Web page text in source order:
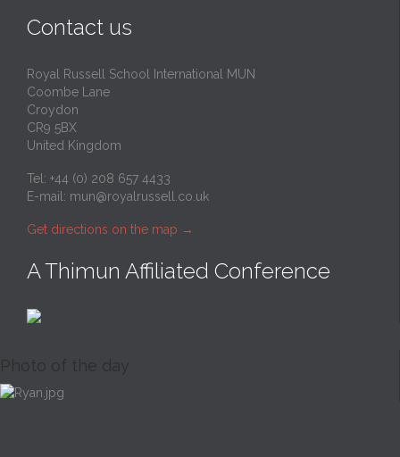
Contact us
Royal Russell School International MUN
Coombe Lane
Croydon
CR9 5BX
United Kingdom
Tel: +44 (0) 208 657 4433
E-mail: mun@royalrussell.co.uk
Get directions on the map →
A Thimun Affiliated Conference
Photo of the day